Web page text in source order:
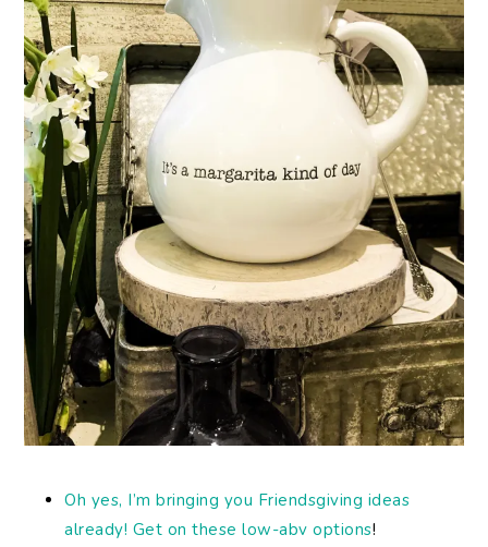
Oh yes, I’m bringing you Friendsgiving ideas
already! Get on these low-abv options!